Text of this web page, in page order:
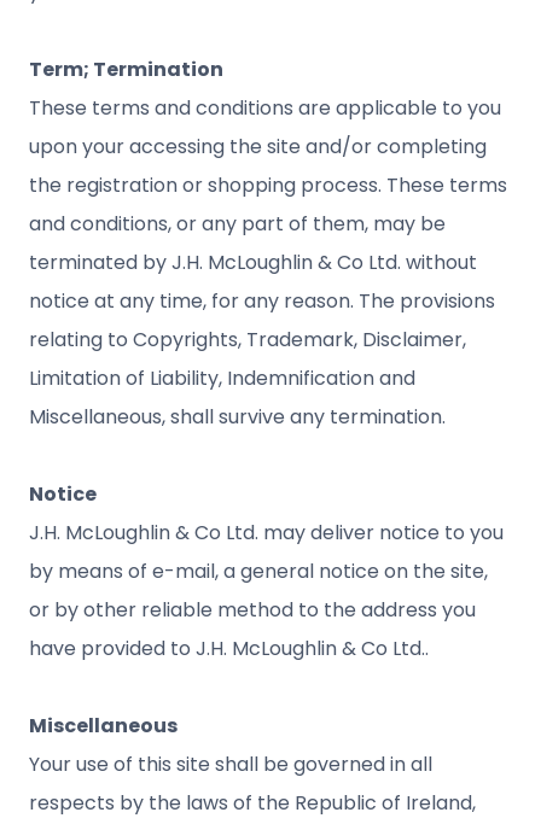
Term; Termination
These terms and conditions are applicable to you
upon your accessing the site and/or completing
the registration or shopping process. These terms
and conditions, or any part of them, may be
terminated by J.H. McLoughlin & Co Ltd. without
notice at any time, for any reason. The provisions
relating to Copyrights, Trademark, Disclaimer,
Limitation of Liability, Indemnification and
Miscellaneous, shall survive any termination.
Notice
J.H. McLoughlin & Co Ltd. may deliver notice to you
by means of e-mail, a general notice on the site,
or by other reliable method to the address you
have provided to J.H. McLoughlin & Co Ltd..
Miscellaneous
Your use of this site shall be governed in all
respects by the laws of the Republic of Ireland,